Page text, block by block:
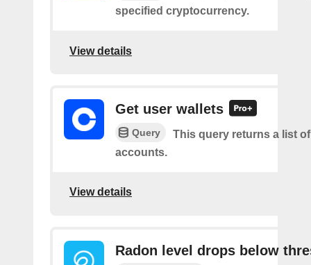
specified cryptocurrency.
View details
Get user wallets
Query
This query returns a list
accounts.
View details
Radon level drops below